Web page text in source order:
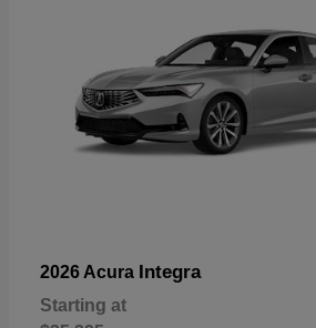
2026 Acura Integra
Starting at